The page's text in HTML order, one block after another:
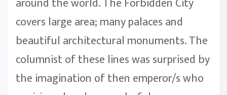
covers large area; many palaces and
beautiful architectural monuments. The
columnist of these lines was surprised by
the imagination of then emperor/s who